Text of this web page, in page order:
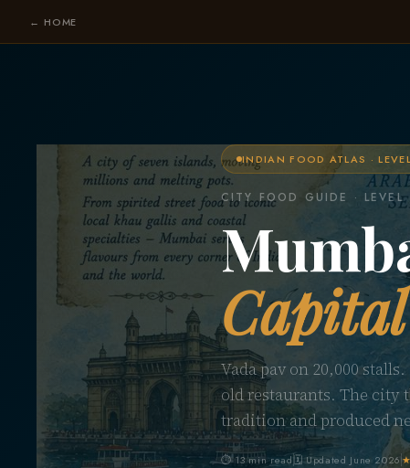
← HOME
INDIAN FOOD ATLAS ·
CITY FOOD GUIDE · LEVEL
Capital
Vada pav on 20,000
old restaurants. The city
tradition and produced
⏱ 13 min read🗓 Updated June 2026